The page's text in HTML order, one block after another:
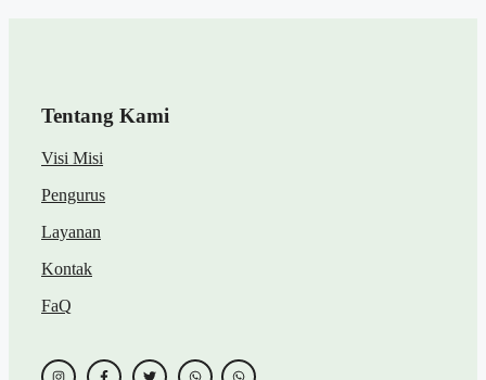
Tentang Kami
Visi Misi
Pengurus
Layanan
Kontak
FaQ